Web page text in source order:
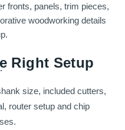
fronts, panels, trim pieces,
woodworking details
Right Setup
size, included cutters,
router setup and chip